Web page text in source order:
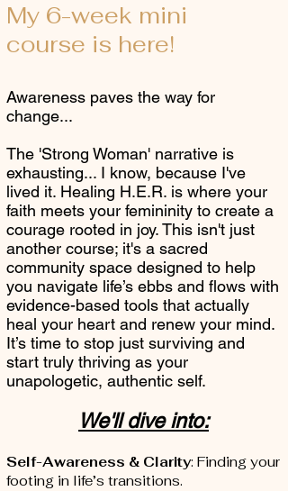
My 6-week mini
course is here!
Awareness paves the way for
change...
The 'Strong Woman' narrative is
exhausting... I know, because I've
lived it. Healing H.E.R. is where your
faith meets your femininity to create a
courage rooted in joy. This isn't just
another course; it's a sacred
community space designed to help
you navigate life’s ebbs and flows with
evidence-based tools that actually
heal your heart and renew your mind.
It’s time to stop just surviving and
start truly thriving as your
unapologetic, authentic self.
We'll dive into:
Self-Awareness & Clarity: Finding your
footing in life’s transitions.